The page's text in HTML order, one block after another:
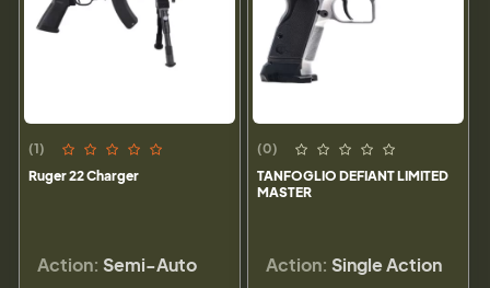
(1)
Ruger 22 Charger
Action: Semi-Auto
(0)
TANFOGLIO DEFIANT LIMITED
MASTER
Action: Single Action